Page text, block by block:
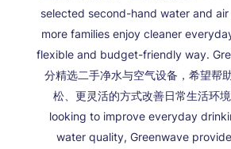
selected second-hand water and
more families enjoy cleaner
flexible and budget-friendly way.
分精选二手净水与空气设备，希望帮
松、更灵活的方式改善日常生活环
looking to improve everyday
water quality, Greenwave